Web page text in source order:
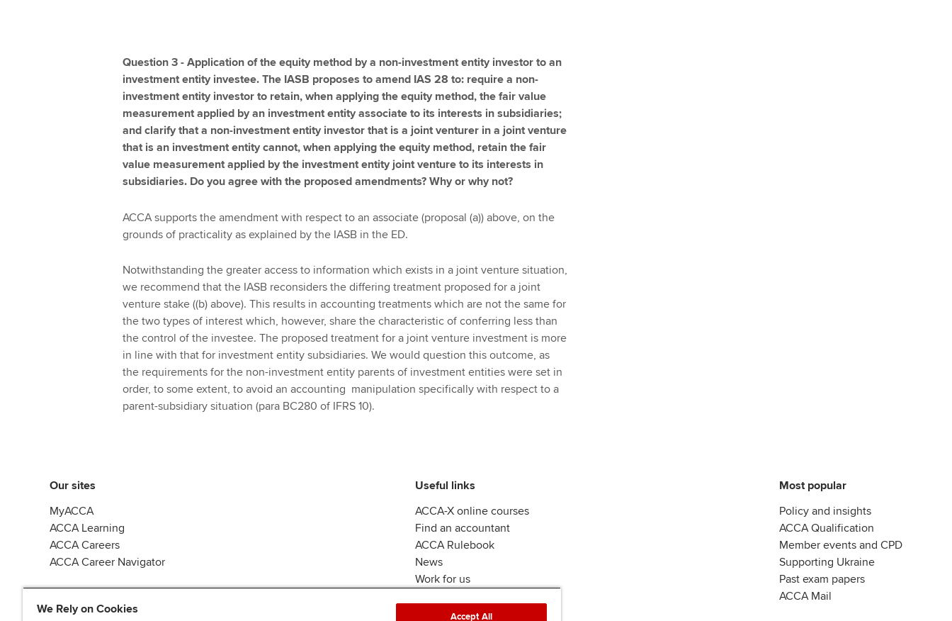
Question 3 - Application of the equity method by a non-investment entity investor to an
investment entity investee. The IASB proposes to amend IAS 28 to: require a non-
investment entity investor to retain, when applying the equity method, the fair value
measurement applied by an investment entity associate to its interests in subsidiaries;
and clarify that a non-investment entity investor that is a joint venturer in a joint venture
that is an investment entity cannot, when applying the equity method, retain the fair
value measurement applied by the investment entity joint venture to its interests in
subsidiaries. Do you agree with the proposed amendments? Why or why not?
ACCA supports the amendment with respect to an associate (proposal (a)) above, on the
grounds of practicality as explained by the IASB in the ED.
Notwithstanding the greater access to information which exists in a joint venture situation,
we recommend that the IASB reconsiders the differing treatment proposed for a joint
venture stake ((b) above). This results in accounting treatments which are not the same for
the two types of interest which, however, share the characteristic of conferring less than
the control of the investee. The proposed treatment for a joint venture investment is more
in line with that for investment entity subsidiaries. We would question this outcome, as
the requirements for the non-investment entity parents of investment entities were set in
order, to some extent, to avoid an accounting manipulation specifically with respect to a
parent-subsidiary situation (para BC280 of IFRS 10).
Our sites
MyACCA
ACCA Learning
ACCA Careers
ACCA Career Navigator
Useful links
ACCA-X online courses
Find an accountant
ACCA Rulebook
News
Work for us
Most popular
Policy and insights
ACCA Qualification
Member events and CPD
Supporting Ukraine
Past exam papers
ACCA Mail
We Rely on Cookies
Accept All